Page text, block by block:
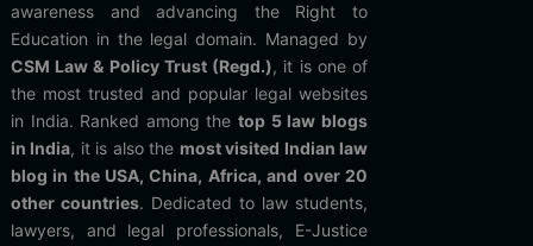
awareness and advancing the Right to
Education in the legal domain. Managed by
CSM Law & Policy Trust (Regd.), it is one of
the most trusted and popular legal websites
in India. Ranked among thetop 5 law blogs
in India, it is also the most visited Indian law
blog in the USA, China, Africa, and over 20
other countries. Dedicated to law students,
lawyers, and legal professionals, E-Justice